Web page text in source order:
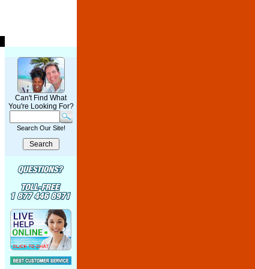
Can't Find What
You're Looking For?
Search Our Site!